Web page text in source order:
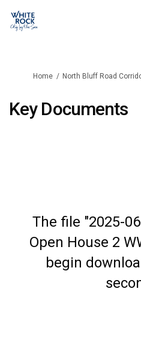
You are here:
Home North Bluff Road
Key Documents
The file "2025-
Open House 2
begin